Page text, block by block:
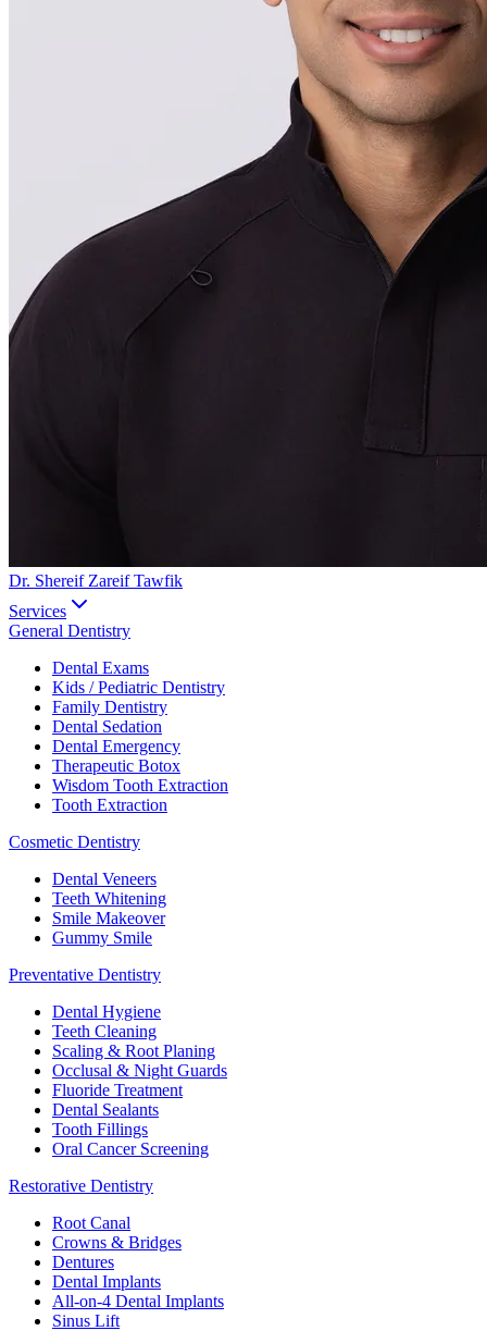
Dr. Shereif Zareif Tawfik
Services
General Dentistry
Dental Exams
Kids / Pediatric Dentistry
Family Dentistry
Dental Sedation
Dental Emergency
Therapeutic Botox
Wisdom Tooth Extraction
Tooth Extraction
Cosmetic Dentistry
Dental Veneers
Teeth Whitening
Smile Makeover
Gummy Smile
Preventative Dentistry
Dental Hygiene
Teeth Cleaning
Scaling & Root Planing
Occlusal & Night Guards
Fluoride Treatment
Dental Sealants
Tooth Fillings
Oral Cancer Screening
Restorative Dentistry
Root Canal
Crowns & Bridges
Dentures
Dental Implants
All-on-4 Dental Implants
Sinus Lift